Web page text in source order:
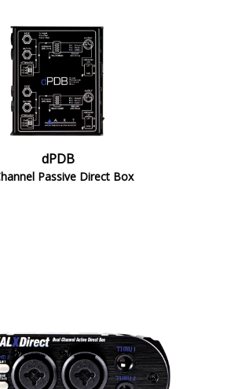
dPDB
Passive Direct Box